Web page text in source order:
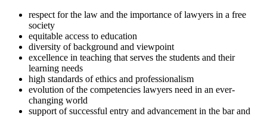
respect for the law and the importance of lawyers in a free
society
equitable access to education
diversity of background and viewpoint
excellence in teaching that serves the students and their
learning needs
high standards of ethics and professionalism
evolution of the competencies lawyers need in an ever-
changing world
support of successful entry and advancement in the bar and